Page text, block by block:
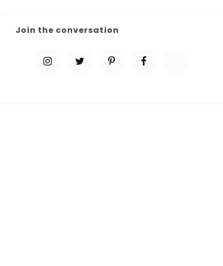
Join the conversation